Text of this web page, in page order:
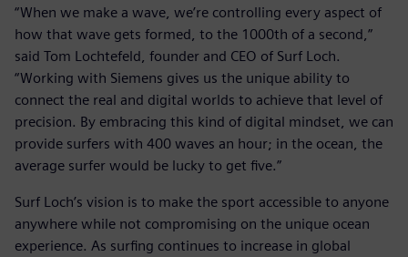
“When we make a wave, we’re controlling every aspect of
how that wave gets formed, to the 1000th of a second,”
said Tom Lochtefeld, founder and CEO of Surf Loch.
“Working with Siemens gives us the unique ability to
connect the real and digital worlds to achieve that level of
precision. By embracing this kind of digital mindset, we can
provide surfers with 400 waves an hour; in the ocean, the
average surfer would be lucky to get five.”
Surf Loch’s vision is to make the sport accessible to anyone
anywhere while not compromising on the unique ocean
experience. As surfing continues to increase in global